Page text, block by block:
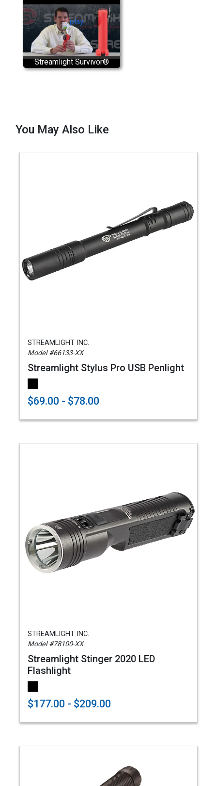
Streamlight Survivor®
You May Also Like
STREAMLIGHT INC.
Model #66133-XX
Streamlight Stylus Pro USB Penlight
$69.00 - $78.00
STREAMLIGHT INC.
Model #78100-XX
Streamlight Stinger 2020 LED
Flashlight
$177.00 - $209.00